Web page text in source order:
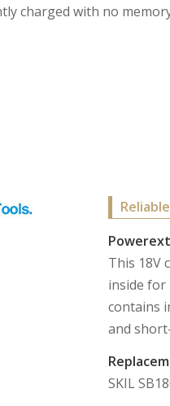
charged with no
This 18V
inside for
contains
and
SKIL